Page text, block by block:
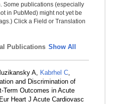
Some publications (especially
in PubMed) might not yet be
Click a Field or Translation
Publications Show All
A, Kabrhel C,
and Discrimination of
Term Outcomes in Acute
Heart J Acute Cardiovasc